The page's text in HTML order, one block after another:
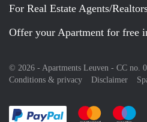
For Real Estate Agents/
Offer your Apartment for free
© 2026 - Apartments Leuven - CC no.
Conditions & privacy
Disclaimer
Pay easily withPay easily